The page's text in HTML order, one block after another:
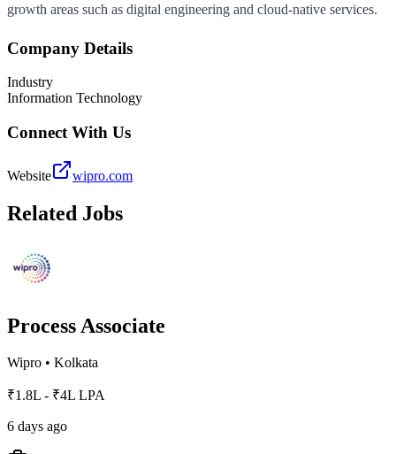
growth areas such as digital engineering and cloud-native services.
Company Details
Industry
Information Technology
Connect With Us
Website wipro.com
Related Jobs
Process Associate
Wipro • Kolkata
₹1.8L - ₹4L LPA
6 days ago